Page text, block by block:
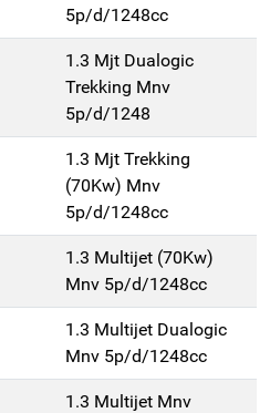
5p/d/1248cc
1.3 Mjt Dualogic
Trekking Mnv
5p/d/1248
1.3 Mjt Trekking
(70Kw) Mnv
5p/d/1248cc
1.3 Multijet (70Kw)
Mnv 5p/d/1248cc
1.3 Multijet Dualogic
Mnv 5p/d/1248cc
1.3 Multijet Mnv